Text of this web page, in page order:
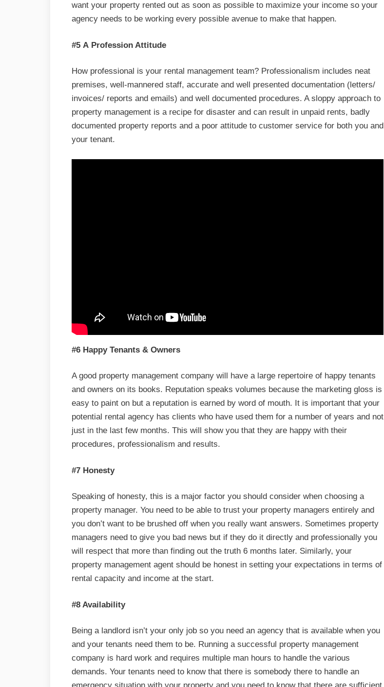
want your property rented out as soon as possible to maximize your income so your
agency needs to be working every possible avenue to make that happen.
#5 A Profession Attitude
How professional is your rental management team? Professionalism includes neat
premises, well-mannered staff, accurate and well presented documentation (letters/
invoices/ reports and emails) and well documented procedures. A sloppy approach to
property management is a recipe for disaster and can result in unpaid rents, badly
documented property reports and a poor attitude to customer service for both you and
your tenant.
#6 Happy Tenants & Owners
A good property management company will have a large repertoire of happy tenants
and owners on its books. Reputation speaks volumes because the marketing gloss is
easy to paint on but a reputation is earned by word of mouth. It is important that your
potential rental agency has clients who have used them for a number of years and not
just in the last few months. This will show you that they are happy with their
procedures, professionalism and results.
#7 Honesty
Speaking of honesty, this is a major factor you should consider when choosing a
property manager. You need to be able to trust your property managers entirely and
you don’t want to be brushed off when you really want answers. Sometimes property
managers need to give you bad news but if they do it directly and professionally you
will respect that more than finding out the truth 6 months later. Similarly, your
property management agent should be honest in setting your expectations in terms of
rental capacity and income at the start.
#8 Availability
Being a landlord isn’t your only job so you need an agency that is available when you
and your tenants need them to be. Running a successful property management
company is hard work and requires multiple man hours to handle the various
demands. Your tenants need to know that there is somebody there to handle an